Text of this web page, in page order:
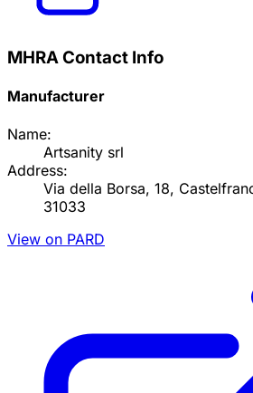
MHRA Contact Info
Manufacturer
Name:
Artsanity srl
Address:
Via della Borsa, 18,
31033
View on PARD